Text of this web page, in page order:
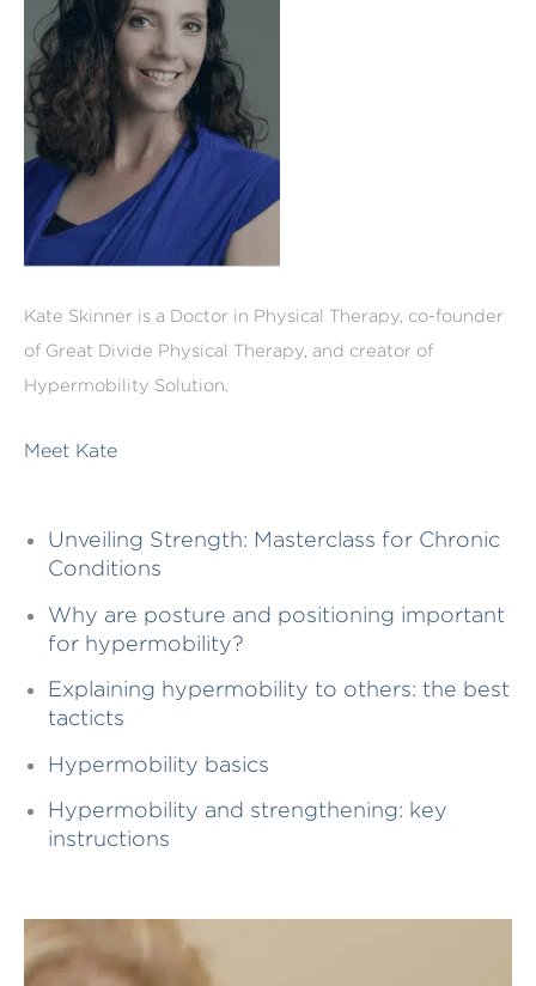
Kate Skinner is a Doctor in Physical Therapy, co-founder
of Great Divide Physical Therapy, and creator of
Hypermobility Solution.
Meet Kate
Unveiling Strength: Masterclass for Chronic
Conditions
Why are posture and positioning important
for hypermobility?
Explaining hypermobility to others: the best
tacticts
Hypermobility basics
Hypermobility and strengthening: key
instructions